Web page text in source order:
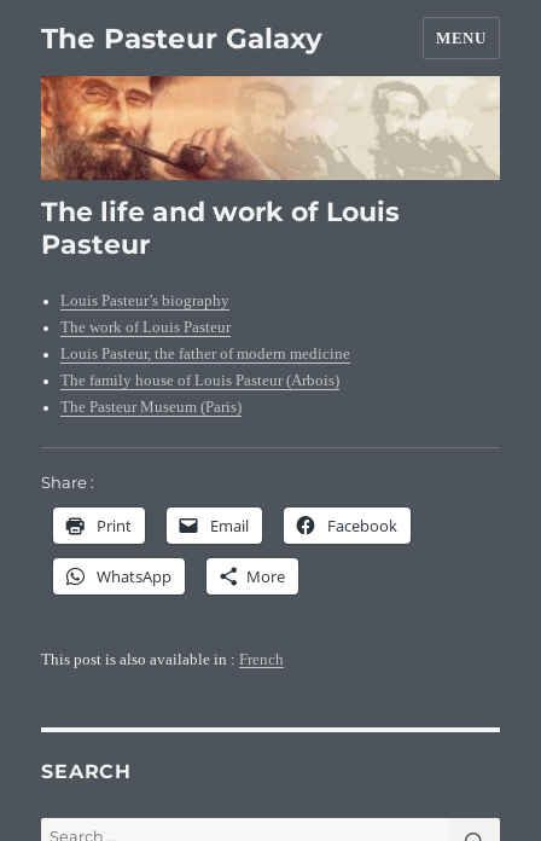
The Pasteur Galaxy MENU
The life and work of Louis
Pasteur
Louis Pasteur’s biography
The work of Louis Pasteur
Louis Pasteur, the father of modern medicine
The family house of Louis Pasteur (Arbois)
The Pasteur Museum (Paris)
Share :
Print Email Facebook
WhatsApp More
This post is also available in :French
SEARCH
Search